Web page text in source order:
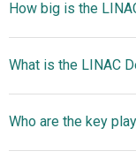
How big is the
2025
$8.48 billion
What is the LINAC
9.2% from
2030
Who are the key